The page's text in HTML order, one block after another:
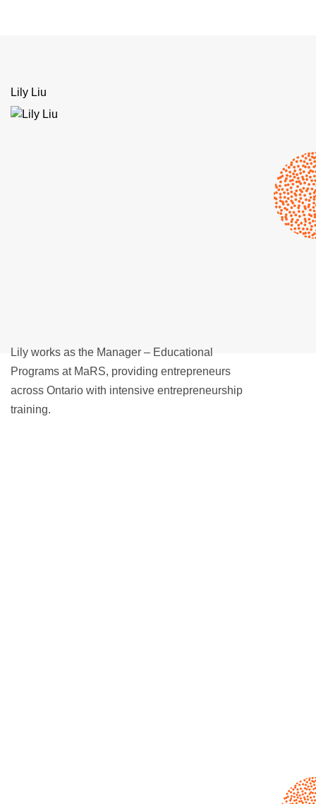
Lily Liu
Lily works as the Manager – Educational
Programs at MaRS, providing entrepreneurs
across Ontario with intensive entrepreneurship
training.